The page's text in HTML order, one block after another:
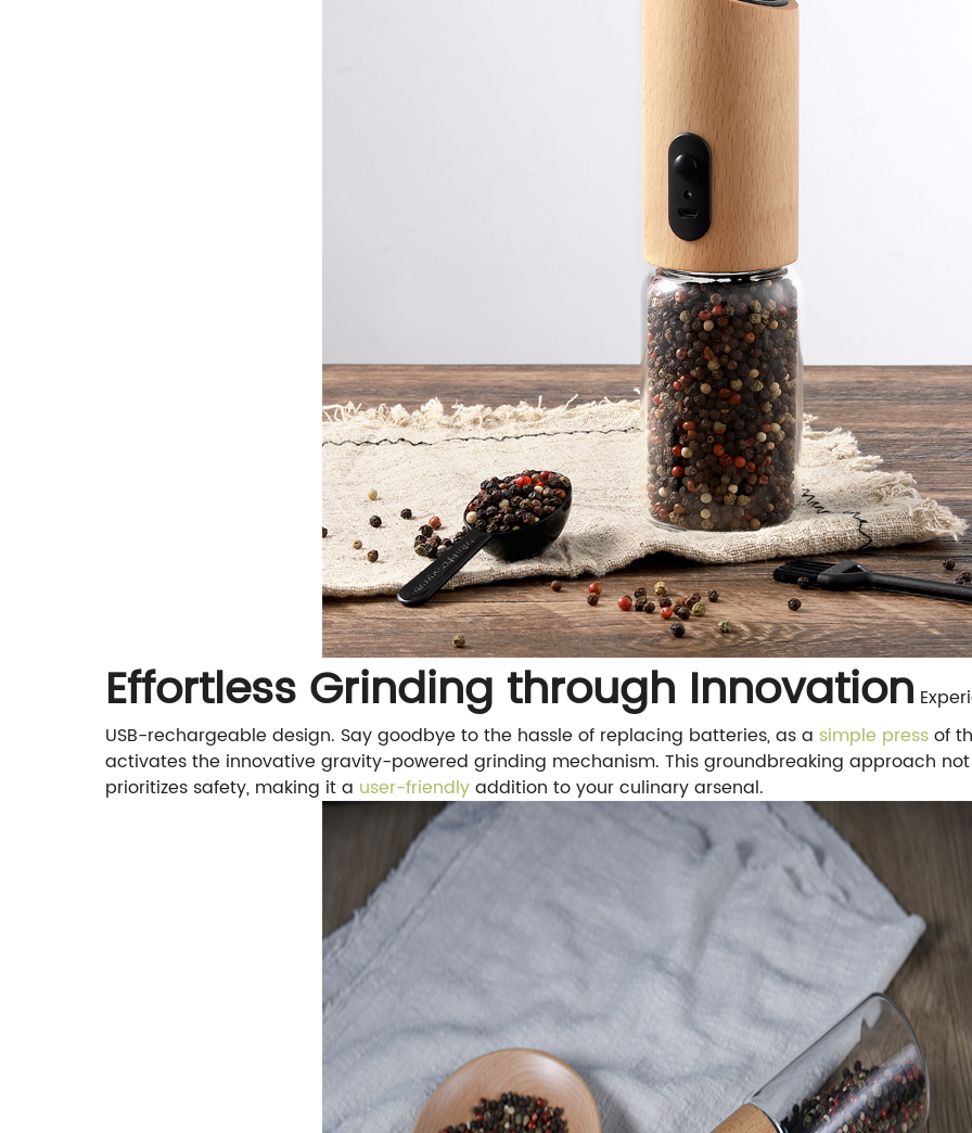
Effortless Grinding through Innovation
USB-rechargeable design. Say goodbye to the hassle of replacing batteries, as a simple pressof
activates the innovative gravity-powered grinding mechanism. This groundbreaking approach
prioritizes safety, making it a user-friendlyaddition to your culinary arsenal.